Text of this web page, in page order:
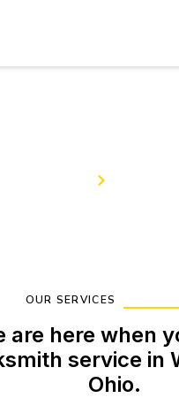
OUR SERVICES
are here when
service in
Ohio.